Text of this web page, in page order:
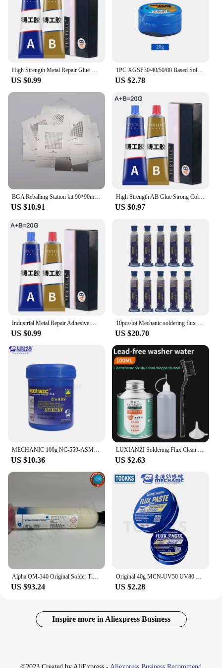
essential addition to any toolkit. The sets available
for sale come in convenient packaging, making it
easy to store and transport, ensuring you have the
right amount of flux on hand for any project.
**Reliable and Cost-Effective**
With the availability of wholesale and vendor
purchases, the scilicone paste Welding Fluxes offer
a reliable and cost-effective solution for
professionals and businesses. The strong adhesive
properties of the paste ensure that repairs are long-
lasting, and the resistance to heat and solvents
means that the fluxes can be used in a variety of
environments. The convenience of sets for sale
ensures that you have the right amount of flux at
your disposal, reducing waste and ensuring that you
have the right tools for every job.
US $0.99
1PC XGSP30/40/50/80 Based Solder Paste 183°C Melting Point Medium-Low Temperature for Electronics Assembly
US $2.78
US $10.91
High Strength AB Glue Strong Cold Welding Glue Heat Resistance Bonding Sealant Agent Magic Plastic Repair Casting Adhesive 2024
US $0.97
Industrial Metal Repair Adhesive Magic Plastic AB Repair Glue Strong Iron Bonding Heat Resistant Cold Welding Casting Glue
US $0.99
10pcs/lot Mechanic soldering flux paste NC-559-ASM Flux paste lead-free solder flux + Needles Welding Advanced Oil Flux Grease
US $20.70
MECHANIC 100g NC-559-ASM No-Clean BGA Reballing Solder Ball Repair Solder Soldering Flux Paste soldering flux
US $10.36
LUXIANZI Soldering Flux Clean Liquid For Mobile computer PCB Repair Clean Tool Solders Rosin Lead-free Soldering Clean Water
US $2.63
Alpha OM-340 Original Solder Tin Paste Flux Alpha OM340 Lead-free No Clean Welding Flux Soldering Cream Repair Tools
US $93.24
Original 40g MCN-UV50 UV80 No-clean Welding Fluxes Soldering Paste PCB/BGA/PGA/SMD Soldering Repair Tools
US $2.28
Inspire more in Aliexpress Business